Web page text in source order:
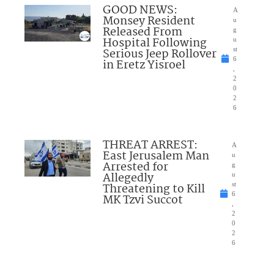
GOOD NEWS:
Monsey Resident
Released From
Hospital Following
Serious Jeep Rollover
in Eretz Yisroel
A
u
g
u
st
6
2
0
2
6
THREAT ARREST:
East Jerusalem Man
Arrested for
Allegedly
Threatening to Kill
MK Tzvi Succot
A
u
g
u
st
6
2
0
2
6